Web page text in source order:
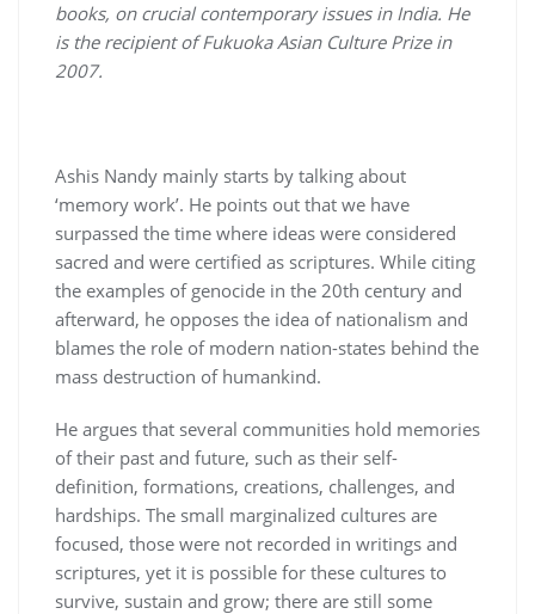
books, on crucial contemporary issues in India. He
is the recipient of Fukuoka Asian Culture Prize in
2007.
Ashis Nandy mainly starts by talking about
‘memory work’. He points out that we have
surpassed the time where ideas were considered
sacred and were certified as scriptures. While citing
the examples of genocide in the 20th century and
afterward, he opposes the idea of nationalism and
blames the role of modern nation-states behind the
mass destruction of humankind.
He argues that several communities hold memories
of their past and future, such as their self-
definition, formations, creations, challenges, and
hardships. The small marginalized cultures are
focused, those were not recorded in writings and
scriptures, yet it is possible for these cultures to
survive, sustain and grow; there are still some